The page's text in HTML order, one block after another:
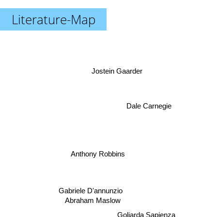
Literature-Map
Abraham Maslow
Gabriele D'annunzio
Anthony Robbins
Jostein Gaarder
Dale Carnegie